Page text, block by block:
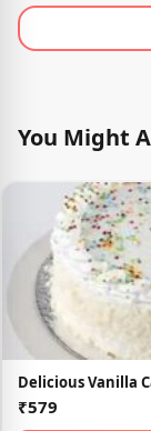
You Might
Delicious Vanilla
₹579